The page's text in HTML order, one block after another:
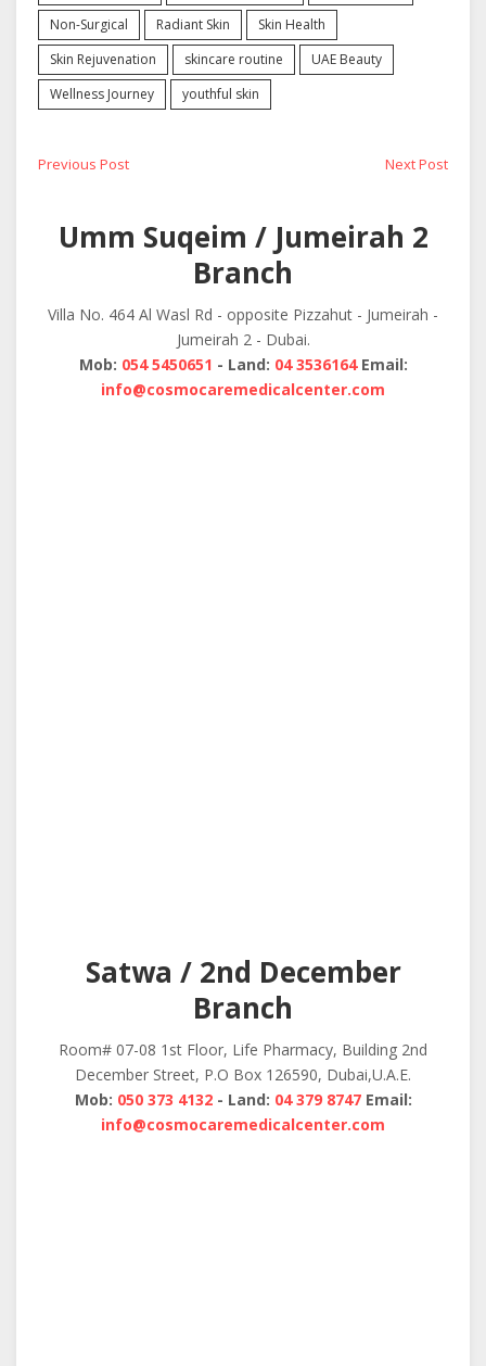
Non-Surgical
Radiant Skin
Skin Health
Skin Rejuvenation
skincare routine
UAE Beauty
Wellness Journey
youthful skin
Post
navigation
Previous PostPrevious
Next PostNext
Umm Suqeim / Jumeirah 2
Branch
Villa No. 464 Al Wasl Rd - opposite Pizzahut - Jumeirah -
Jumeirah 2 - Dubai.
Mob: 054 5450651 - Land: 04 3536164Email:
info@cosmocaremedicalcenter.com
Satwa / 2nd December
Branch
Room# 07-08 1st Floor, Life Pharmacy, Building 2nd
December Street, P.O Box 126590, Dubai,U.A.E.
Mob: 050 373 4132- Land: 04 379 8747Email:
info@cosmocaremedicalcenter.com